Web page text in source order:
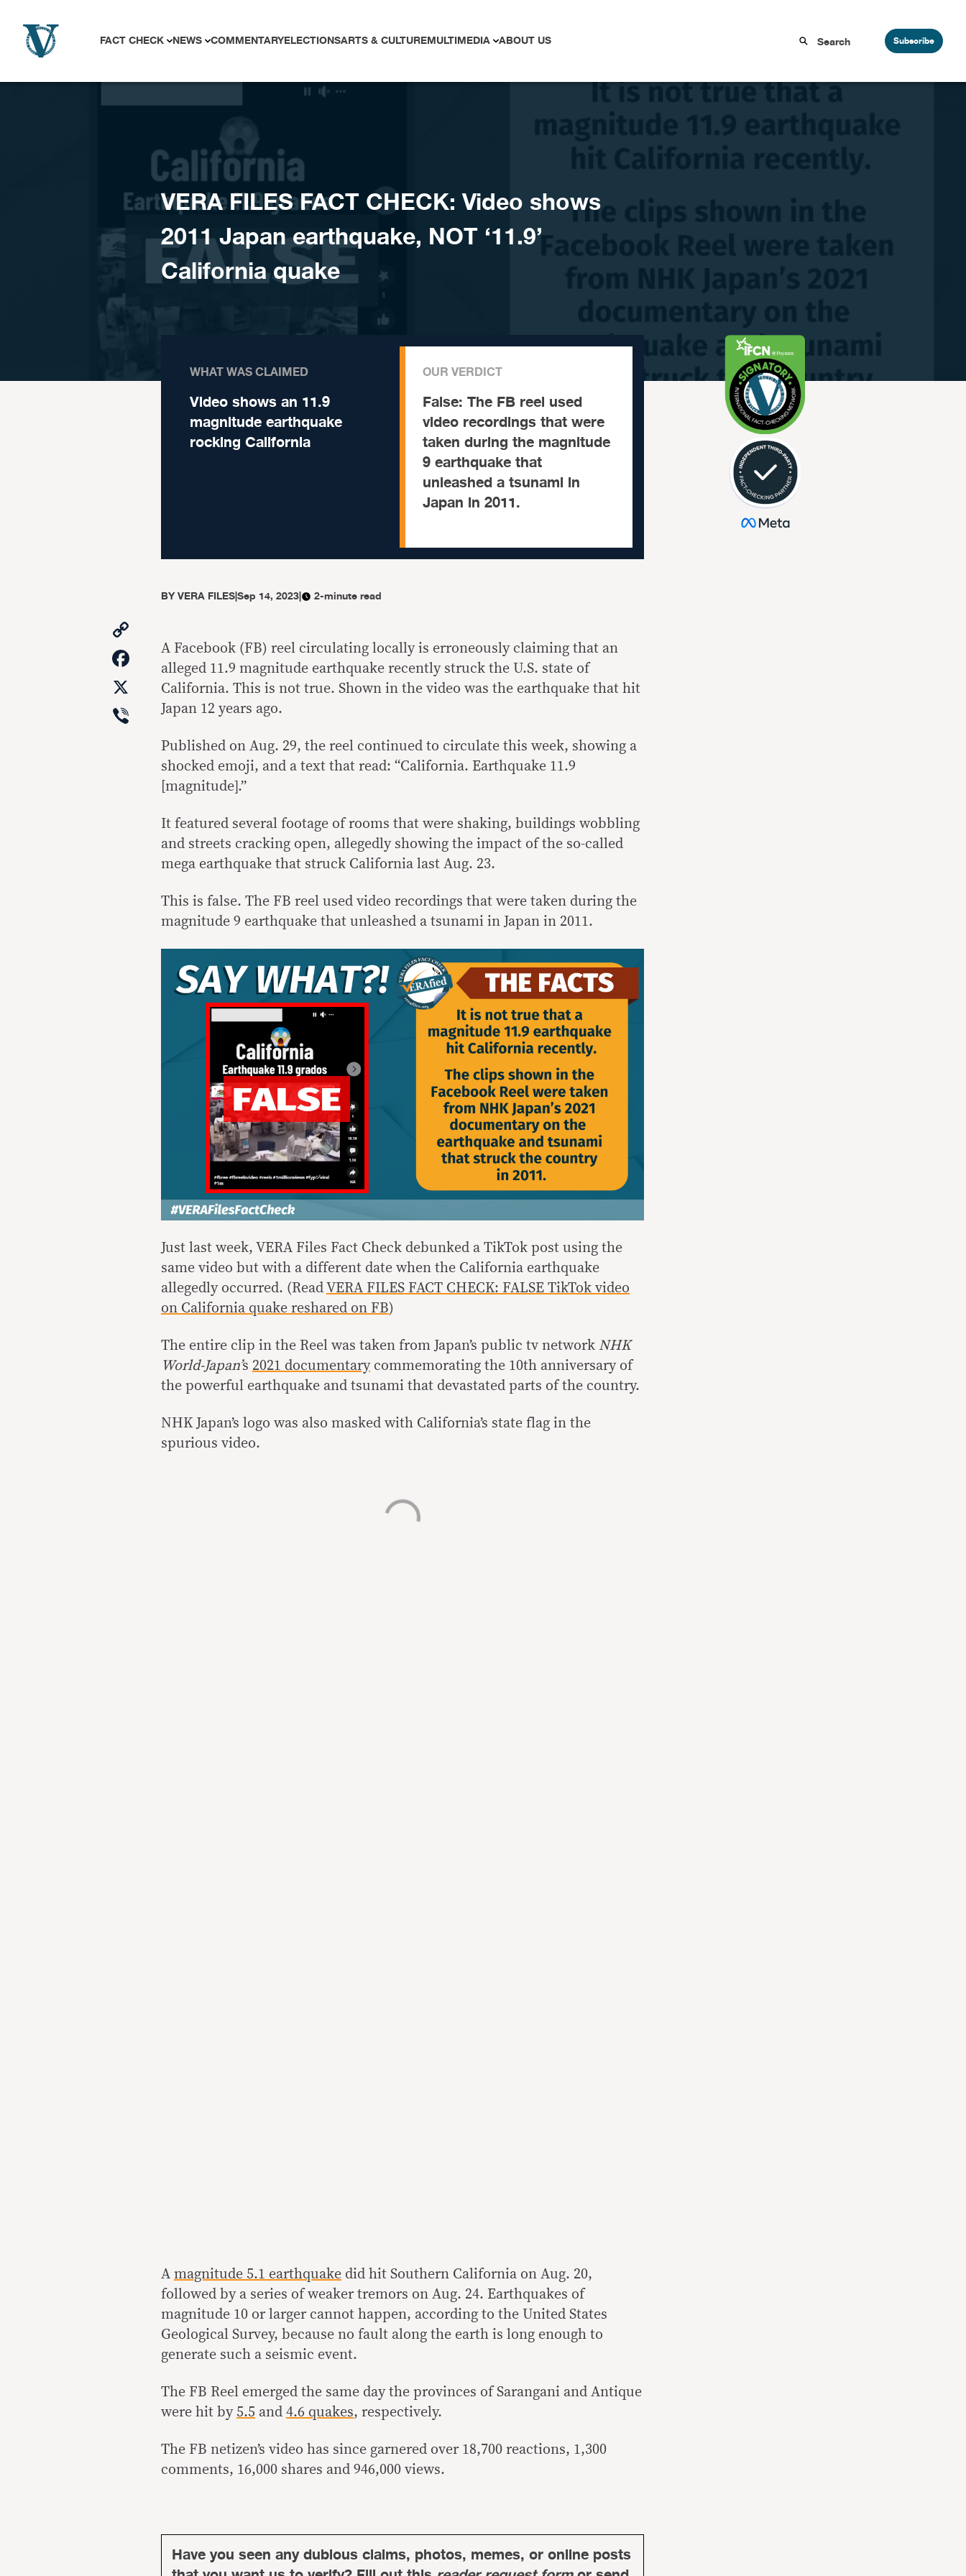
FACT CHECK NEWS COMMENTARYELECTIONSARTS & CULTUREMULTIMEDIA ABOUT US Subscribe
VERA FILES FACT CHECK: Video shows
2011 Japan earthquake, NOT ‘11.9’
California quake
WHAT WAS CLAIMED
Video shows an 11.9
magnitude earthquake
rocking California
OUR VERDICT
False: The FB reel used
video recordings that were
taken during the magnitude
9 earthquake that
unleashed a tsunami in
Japan in 2011.
BYVERA FILES|Sep 14, 2023| 2-minute read
Link
Facebook
Viber
A Facebook (FB) reel circulating locally is erroneously claiming that an
alleged 11.9 magnitude earthquake recently struck the U.S. state of
California. This is not true. Shown in the video was the earthquake that hit
Japan 12 years ago.
Published on Aug. 29, the reel continued to circulate this week, showing a
shocked emoji, and a text that read: “California. Earthquake 11.9
[magnitude].”
It featured several footage of rooms that were shaking, buildings wobbling
and streets cracking open, allegedly showing the impact of the so-called
mega earthquake that struck California last Aug. 23.
This is false. The FB reel used video recordings that were taken during the
magnitude 9 earthquake that unleashed a tsunami in Japan in 2011.
Just last week, VERA Files Fact Check debunked a TikTok post using the
same video but with a different date when the California earthquake
allegedly occurred. (Read VERA FILES FACT CHECK: FALSE TikTok video
on California quake reshared on FB)
The entire clip in the Reel was taken from Japan’s public tv network NHK
World-Japan’s 2021 documentarycommemorating the 10th anniversary of
the powerful earthquake and tsunami that devastated parts of the country.
NHK Japan’s logo was also masked with California’s state flag in the
spurious video.
A magnitude 5.1 earthquake did hit Southern California on Aug. 20,
followed by a series of weaker tremors on Aug. 24. Earthquakes of
magnitude 10 or larger cannot happen, according to the United States
Geological Survey, because no fault along the earth is long enough to
generate such a seismic event.
The FB Reel emerged the same day the provinces of Sarangani and Antique
were hit by 5.5 and 4.6 quakes, respectively.
The FB netizen’s video has since garnered over 18,700 reactions, 1,300
comments, 16,000 shares and 946,000 views.
Have you seen any dubious claims, photos, memes, or online posts